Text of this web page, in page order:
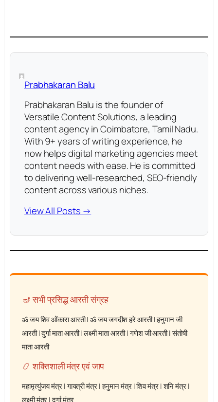
Prabhakaran Balu
Prabhakaran Balu is the founder of
Versatile Content Solutions, a leading
content agency in Coimbatore, Tamil Nadu.
With 9+ years of writing experience, he
now helps digital marketing agencies meet
content needs with ease. He is committed
to delivering well-researched, SEO-friendly
content across various niches.
View All Posts →
🪔 सभी प्रसिद्ध आरती संग्रह
ॐ जय शिव ओंकारा आरती|ॐ जय जगदीश हरे आरती|हनुमान जी
आरती|दुर्गा माता आरती|लक्ष्मी माता आरती|गणेश जी आरती|संतोषी
माता आरती
📿 शक्तिशाली मंत्र एवं जाप
महामृत्युंजय मंत्र|गायत्री मंत्र|हनुमान मंत्र|शिव मंत्र|शनि मंत्र|
लक्ष्मी मंत्र|दुर्गा मंत्र